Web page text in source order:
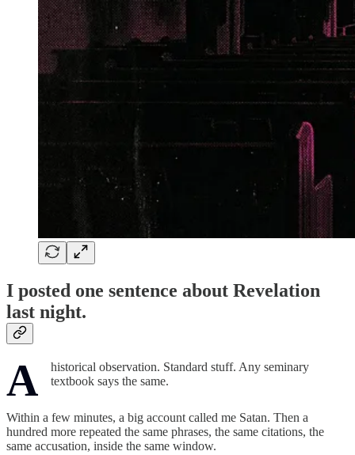
I posted one sentence about Revelation
last night.
A
historical observation. Standard stuff. Any seminary
textbook says the same.
Within a few minutes, a big account called me Satan. Then a
hundred more repeated the same phrases, the same citations, the
same accusation, inside the same window.